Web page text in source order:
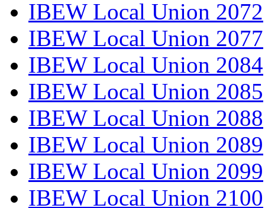
IBEW Local Union 2072
IBEW Local Union 2077
IBEW Local Union 2084
IBEW Local Union 2085
IBEW Local Union 2088
IBEW Local Union 2089
IBEW Local Union 2099
IBEW Local Union 2100